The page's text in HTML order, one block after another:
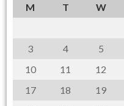
M T W
3
4 5
10
11 12
17
18 19